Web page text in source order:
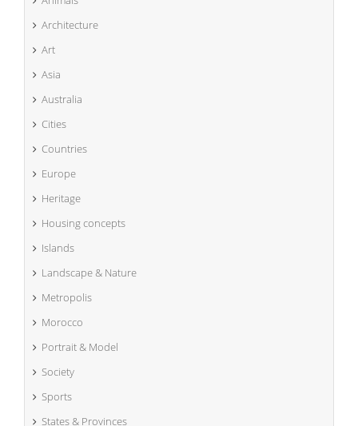
Architecture
Art
Asia
Australia
Cities
Countries
Europe
Heritage
Housing concepts
Islands
Landscape & Nature
Metropolis
Morocco
Portrait & Model
Society
Sports
States & Provinces